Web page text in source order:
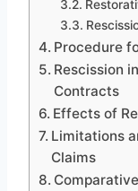
Procedure
Rescission
Contracts
Effects of
Limitations
Claims